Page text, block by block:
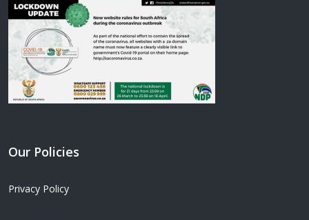
Our Policies
Privacy Policy